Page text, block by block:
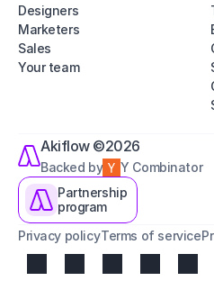
Designers
Marketers
Sales
Your team
Akiflow ©2026
Backed by
Y Combinator
Partnership
program
Privacy policyTerms of service